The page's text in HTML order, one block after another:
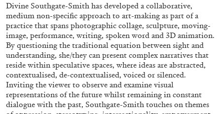
07.08.2026 READING TIME18′ REVIEWS
Divine Southgate-Smith has developed a collaborative,
medium non-specific approach to art-making as part of a
practice that spans photographic collage, sculpture, moving-
image, performance, writing, spoken word and 3D animation.
By questioning the traditional equation between sight and
understanding, she/they can present complex narratives that
reside within speculative spaces, where ideas are abstracted,
contextualised, de-contextualised, voiced or silenced.
Inviting the viewer to observe and examine visual
representations of the future whilst remaining in constant
dialogue with the past, Southgate-Smith touches on themes